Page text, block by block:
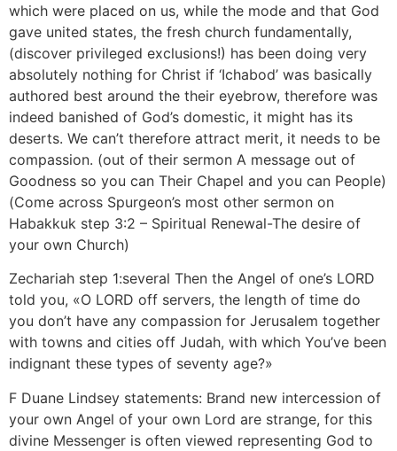
which were placed on us, while the mode and that God
gave united states, the fresh church fundamentally,
(discover privileged exclusions!) has been doing very
absolutely nothing for Christ if ‘Ichabod’ was basically
authored best around the their eyebrow, therefore was
indeed banished of God’s domestic, it might has its
deserts. We can’t therefore attract merit, it needs to be
compassion. (out of their sermon A message out of
Goodness so you can Their Chapel and you can People)
(Come across Spurgeon’s most other sermon on
Habakkuk step 3:2 – Spiritual Renewal-The desire of
your own Church)
Zechariah step 1:several Then the Angel of one’s LORD
told you, «O LORD off servers, the length of time do
you don’t have any compassion for Jerusalem together
with towns and cities off Judah, with which You’ve been
indignant these types of seventy age?»
F Duane Lindsey statements: Brand new intercession of
your own Angel of your own Lord are strange, for this
divine Messenger is often viewed representing God to